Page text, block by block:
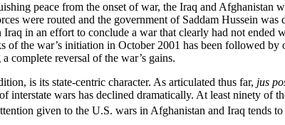
peace from the onset of war, the Iraq and Afghanistan
were routed and the government of Saddam Hussein was
in an effort to conclude a war that clearly had not ended
the war’s initiation in October 2001 has been followed by
complete reversal of the war’s gains.
is its state-centric character. As articulated thus far, jus
wars has declined dramatically. At least ninety of
given to the U.S. wars in Afghanistan and Iraq tends